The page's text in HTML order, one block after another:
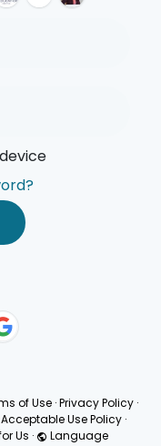
of Use ·Privacy Policy ·
Acceptable Use Policy ·
Us · Language